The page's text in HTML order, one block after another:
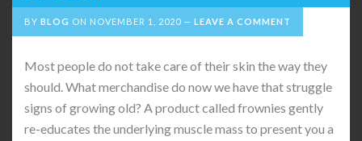
BY BLOG ON NOVEMBER 1, 2020 LEAVE A COMMENT
Most people do not take care of their skin the way they
should. What merchandise do now we have that struggle
signs of growing old? A product called frownies gently
re-educates the underlying muscle mass to present you a